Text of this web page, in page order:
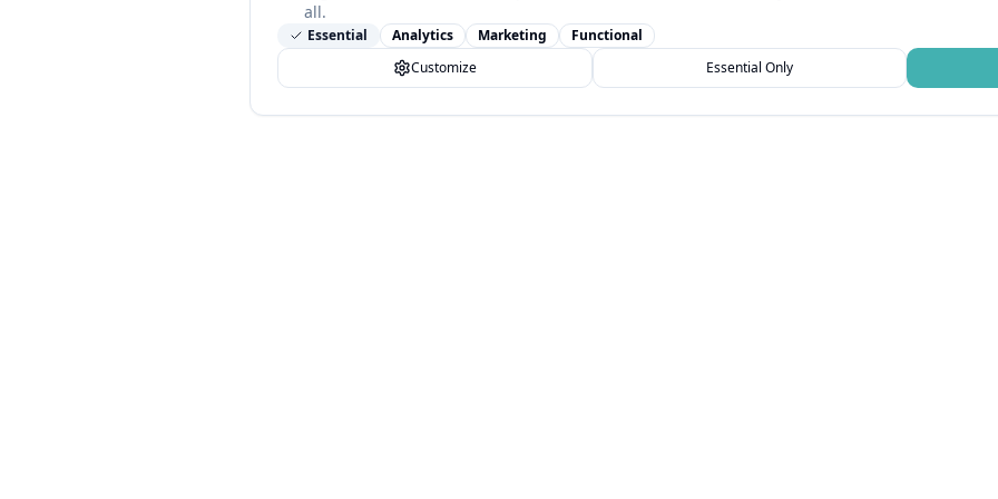
all.
Essential Analytics Marketing
Functional
Customize
Essential Only